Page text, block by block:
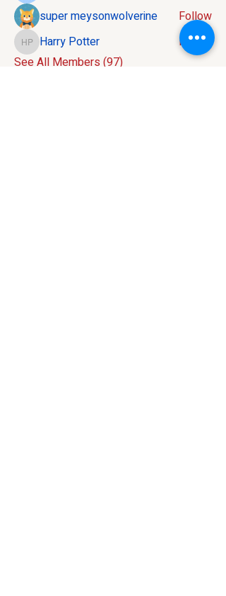
super meysonwolverine
Follow
Harry Potter
Harry Potter
Follow
See All Members (97)